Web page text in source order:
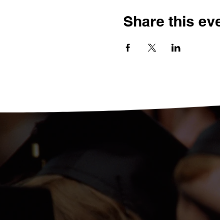
Share this